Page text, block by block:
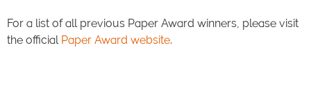
For a list of all previous Paper Award winners, please visit
the official Paper Award website.